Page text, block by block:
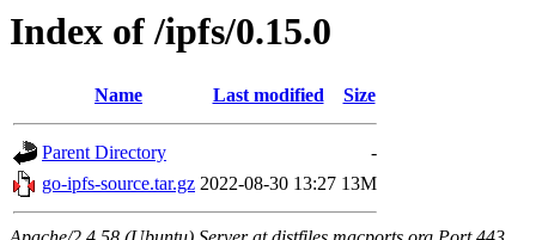
Index of /ipfs/0.15.0
Name Last modified Size
Parent Directory
-
go-ipfs-source.tar.gz 2022-08-30 13:27 13M